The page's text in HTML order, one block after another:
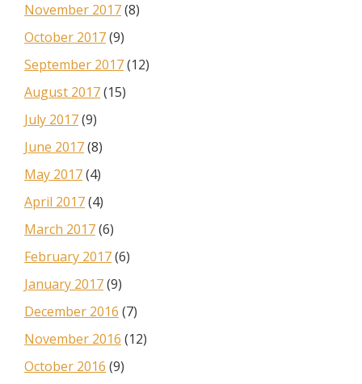
November 2017(8)
October 2017(9)
September 2017(12)
August 2017(15)
July 2017(9)
June 2017(8)
May 2017(4)
April 2017(4)
March 2017(6)
February 2017(6)
January 2017(9)
December 2016 (7)
November 2016 (12)
October 2016 (9)